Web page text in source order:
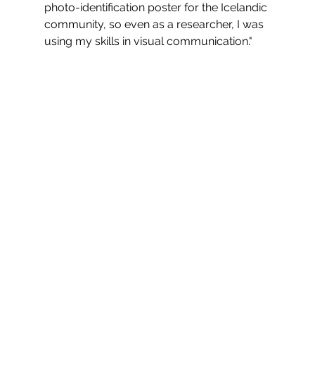
photo-identification poster for the Icelandic
community, so even as a researcher, I was
using my skills in visual communication."